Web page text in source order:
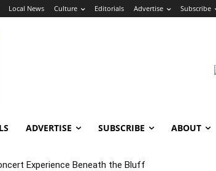
Local News Culture Editorials Advertise Subscribe
ADVERTISE SUBSCRIBE ABOUT
Experience Beneath the Bluff